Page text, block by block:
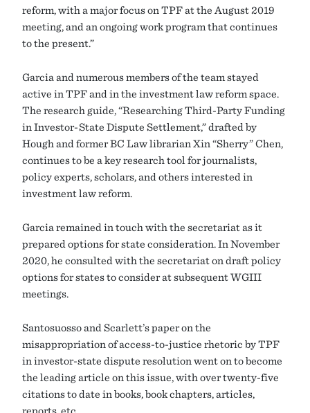
reform, with a major focus on TPF at the August 2019
meeting, and an ongoing work program that continues
to the present.”
Garcia and numerous members of the team stayed
active in TPF and in the investment law reform space.
The research guide, “Researching Third-Party Funding
in Investor-State Dispute Settlement,” drafted by
Hough and former BC Law librarian Xin “Sherry” Chen,
continues to be a key research tool for journalists,
policy experts, scholars, and others interested in
investment law reform.
Garcia remained in touch with the secretariat as it
prepared options for state consideration. In November
2020, he consulted with the secretariat on draft policy
options for states to consider at subsequent WGIII
meetings.
Santosuosso and Scarlett’s paper on the
misappropriation of access-to-justice rhetoric by TPF
in investor-state dispute resolution went on to become
the leading article on this issue, with over twenty-five
citations to date in books, book chapters, articles,
reports, etc.